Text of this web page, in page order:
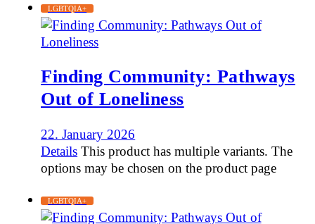
LGBTQIA+
Finding Community: Pathways
Out of Loneliness
22. January 2026
Details This product has multiple variants. The
options may be chosen on the product page
LGBTQIA+